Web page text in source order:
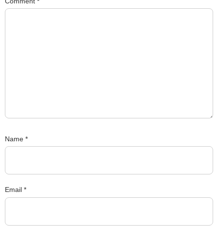
Name *
Email *